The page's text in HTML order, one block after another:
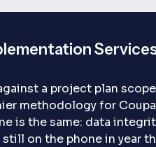
a project plan
methodology for
is the same: data
on the phone in year